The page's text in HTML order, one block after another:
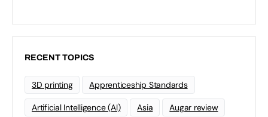
RECENT TOPICS
3D printing Apprenticeship Standards
Artificial Intelligence (AI) Asia Augar review